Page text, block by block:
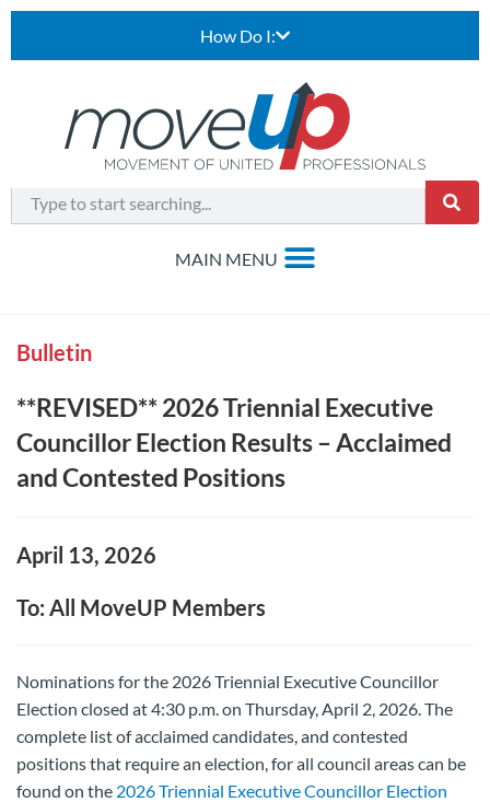
How Do I:
Bulletin
**REVISED** 2026 Triennial Executive
Councillor Election Results – Acclaimed
and Contested Positions
April 13, 2026
To: All MoveUP Members
Nominations for the 2026 Triennial Executive Councillor
Election closed at 4:30 p.m. on Thursday, April 2, 2026. The
complete list of acclaimed candidates, and contested
positions that require an election, for all council areas can be
found on the 2026 Triennial Executive Councillor Election